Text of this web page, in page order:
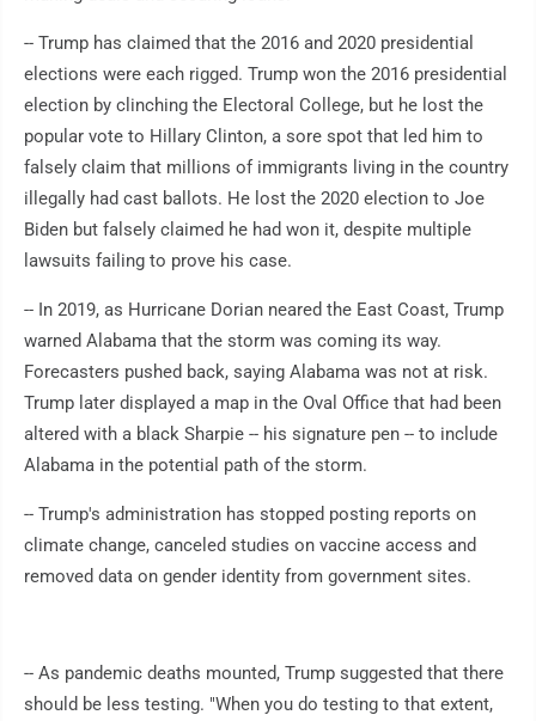
-- Trump has claimed that the 2016 and 2020 presidential
elections were each rigged. Trump won the 2016 presidential
election by clinching the Electoral College, but he lost the
popular vote to Hillary Clinton, a sore spot that led him to
falsely claim that millions of immigrants living in the country
illegally had cast ballots. He lost the 2020 election to Joe
Biden but falsely claimed he had won it, despite multiple
lawsuits failing to prove his case.
-- In 2019, as Hurricane Dorian neared the East Coast, Trump
warned Alabama that the storm was coming its way.
Forecasters pushed back, saying Alabama was not at risk.
Trump later displayed a map in the Oval Office that had been
altered with a black Sharpie -- his signature pen -- to include
Alabama in the potential path of the storm.
-- Trump's administration has stopped posting reports on
climate change, canceled studies on vaccine access and
removed data on gender identity from government sites.
-- As pandemic deaths mounted, Trump suggested that there
should be less testing. "When you do testing to that extent,